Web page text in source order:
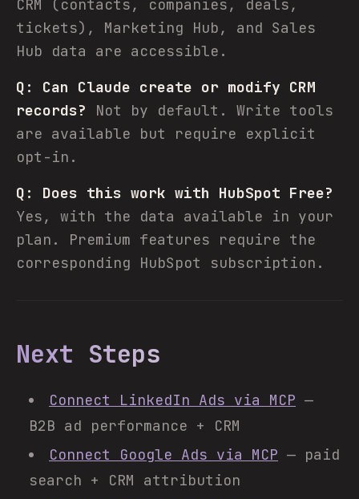
CRM (contacts, companies, deals,
tickets), Marketing Hub, and Sales
Hub data are accessible.
Q: Can Claude create or modify CRM
records? Not by default. Write tools
are available but require explicit
opt-in.
Q: Does this work with HubSpot Free?
Yes, with the data available in your
plan. Premium features require the
corresponding HubSpot subscription.
Next Steps
Connect LinkedIn Ads via MCP —
B2B ad performance + CRM
Connect Google Ads via MCP — paid
search + CRM attribution